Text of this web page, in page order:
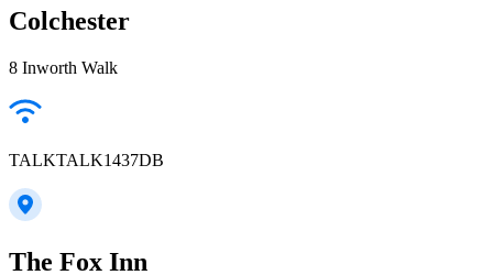
Colchester
8 Inworth Walk
TALKTALK1437DB
The Fox Inn